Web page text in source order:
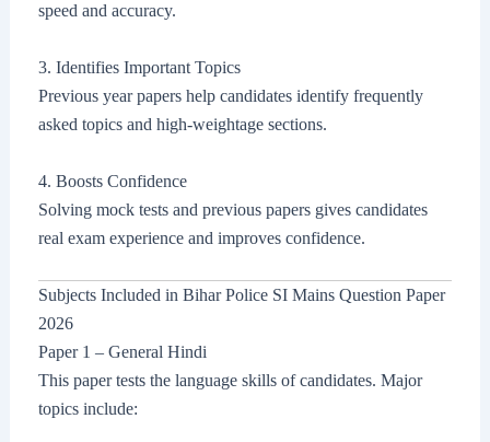
speed and accuracy.
3. Identifies Important Topics
Previous year papers help candidates identify frequently
asked topics and high-weightage sections.
4. Boosts Confidence
Solving mock tests and previous papers gives candidates
real exam experience and improves confidence.
Subjects Included in Bihar Police SI Mains Question Paper
2026
Paper 1 – General Hindi
This paper tests the language skills of candidates. Major
topics include: